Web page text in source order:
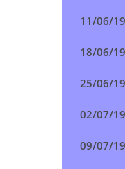
11/06/
18/06/
25/06/
02/07/
09/07/